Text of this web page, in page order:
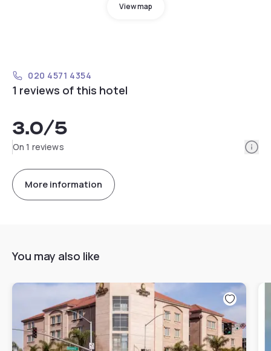
View map
020 4571 4354
1 reviews of this hotel
3.0/5
On 1 reviews
More information
You may also like